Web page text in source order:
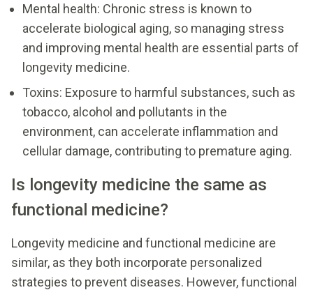
Mental health: Chronic stress is known to
accelerate biological aging, so managing stress
and improving mental health are essential parts of
longevity medicine.
Toxins: Exposure to harmful substances, such as
tobacco, alcohol and pollutants in the
environment, can accelerate inflammation and
cellular damage, contributing to premature aging.
Is longevity medicine the same as
functional medicine?
Longevity medicine and functional medicine are
similar, as they both incorporate personalized
strategies to prevent diseases. However, functional